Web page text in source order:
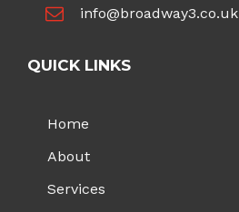
info@broadway3.co.uk
QUICK LINKS
Home
About
Services